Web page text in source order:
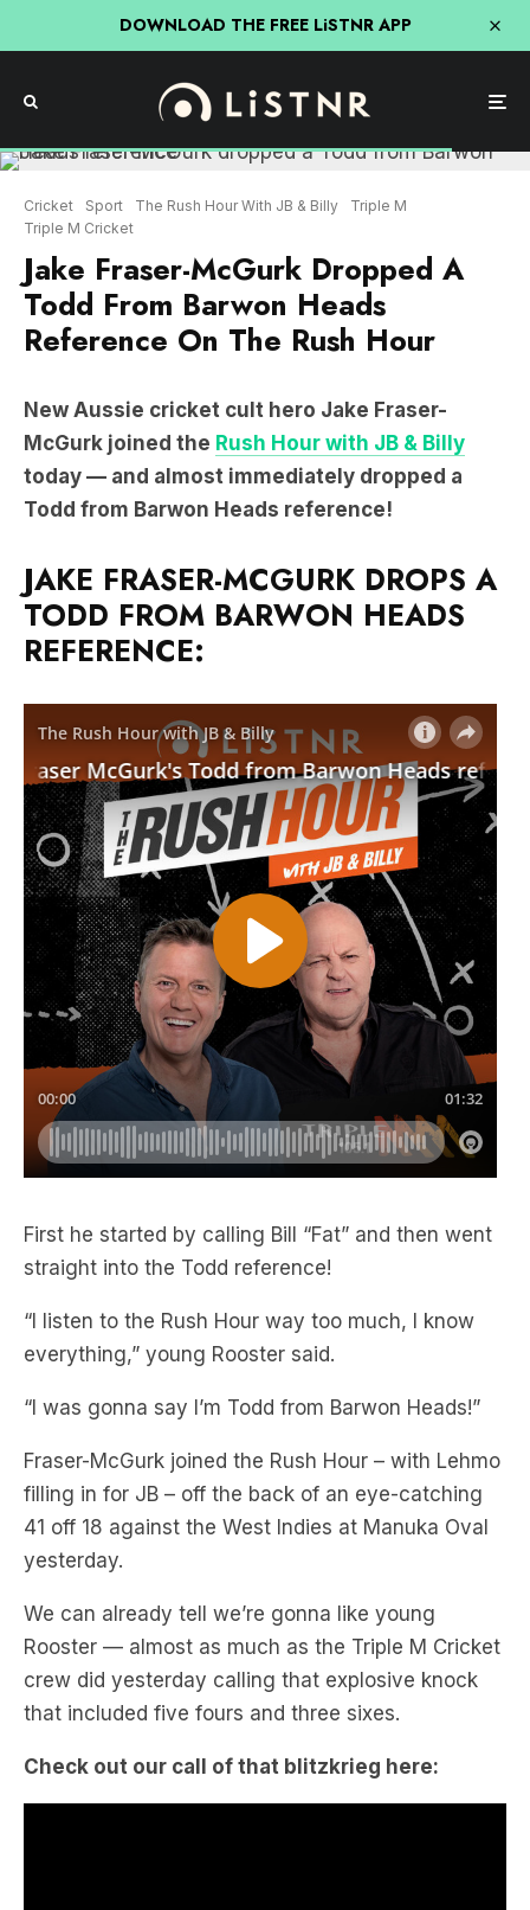
DOWNLOAD THE FREE LiSTNR APP
Cricket Sport The Rush Hour With JB & Billy
Triple M
Triple M Cricket
Jake Fraser-McGurk Dropped A
Todd From Barwon Heads
Reference On The Rush Hour
New Aussie cricket cult hero Jake Fraser-
McGurk joined the Rush Hour with JB & Billy
today — and almost immediately dropped a
Todd from Barwon Heads reference!
JAKE FRASER-MCGURK DROPS A
TODD FROM BARWON HEADS
REFERENCE:
First he started by calling Bill “Fat” and then went
straight into the Todd reference!
“I listen to the Rush Hour way too much, I know
everything,” young Rooster said.
“I was gonna say I’m Todd from Barwon Heads!”
Fraser-McGurk joined the Rush Hour – with Lehmo
filling in for JB – off the back of an eye-catching
41 off 18 against the West Indies at Manuka Oval
yesterday.
We can already tell we’re gonna like young
Rooster — almost as much as the Triple M Cricket
crew did yesterday calling that explosive knock
that included five fours and three sixes.
Check out our call of that blitzkrieg here: